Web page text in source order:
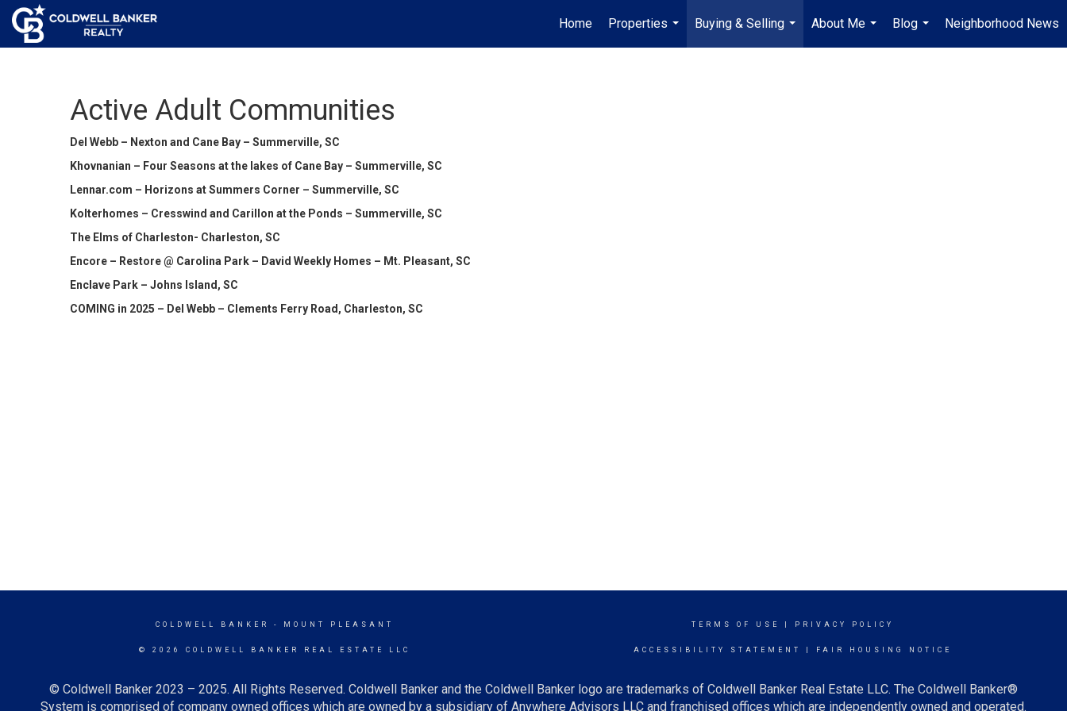
Home
Properties
...
Buying & Selling
...
About Me
...
Blog
...
Neighborhood News
Active Adult Communities
Del Webb – Nexton and Cane Bay – Summerville, SC
Khovnanian – Four Seasons at the lakes of Cane Bay – Summerville, SC
Lennar.com – Horizons at Summers Corner – Summerville, SC
Kolterhomes – Cresswind and Carillon at the Ponds – Summerville, SC
The Elms of Charleston- Charleston, SC
Encore – Restore @ Carolina Park – David Weekly Homes – Mt. Pleasant, SC
Enclave Park – Johns Island, SC
COMING in 2025 – Del Webb – Clements Ferry Road, Charleston, SC
COLDWELL BANKER - MOUNT PLEASANT
© 2026 COLDWELL BANKER REAL ESTATE LLC
TERMS OF USE PRIVACY POLICY
ACCESSIBILITY STATEMENT FAIR HOUSING NOTICE
© Coldwell Banker 2023 – 2025. All Rights Reserved. Coldwell Banker and the Coldwell Banker logo are trademarks of Coldwell Banker Real Estate LLC. The Coldwell Banker®
System is comprised of company owned offices which are owned by a subsidiary of Anywhere Advisors LLC and franchised offices which are independently owned and operated.